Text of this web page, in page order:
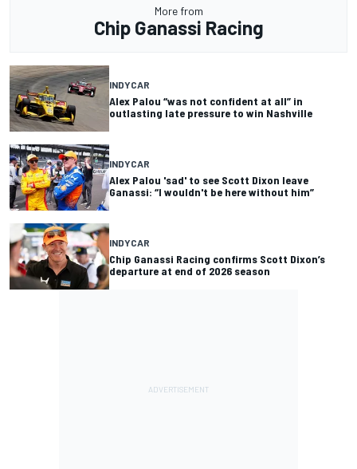
More from
Chip Ganassi Racing
INDYCAR
Alex Palou “was not confident at all” in
outlasting late pressure to win Nashville
INDYCAR
Alex Palou 'sad' to see Scott Dixon leave
Ganassi: “I wouldn't be here without him”
INDYCAR
Chip Ganassi Racing confirms Scott Dixon’s
departure at end of 2026 season